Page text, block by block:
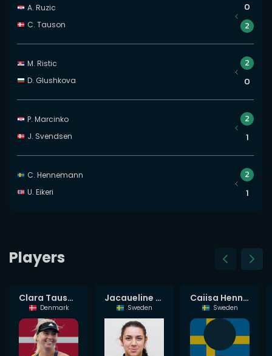
A. Ruzic
C. Tauson
0
2
M. Ristic
D. Glushkova
2
0
P. Marcinko
J. Svendsen
2
1
C. Hennemann
U. Eikeri
2
1
Players
Petra Marcinko
Croatia
Clara Tauson
Denmark
Jacqueline Cabaj Awad
Sweden
Caijsa Hennemann
Sweden